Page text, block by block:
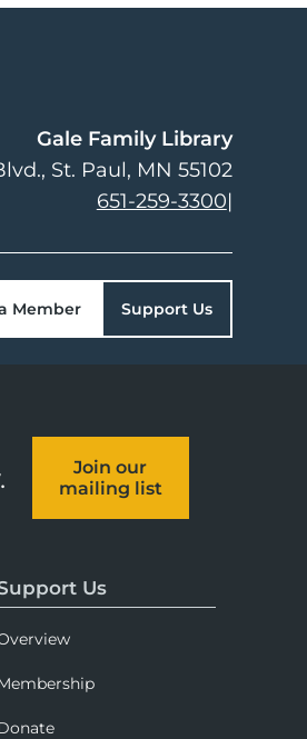
Gale Family Library
St. Paul, MN 55102
651-259-3300|
Member Support Us
Join our
mailing list
Us